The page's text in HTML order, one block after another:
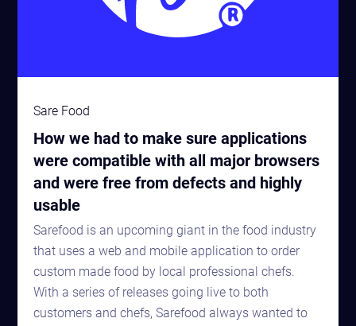
Sare Food
How we had to make sure applications
were compatible with all major browsers
and were free from defects and highly
usable
Sarefood is an upcoming giant in the food industry
that uses a web and mobile application to order
custom made food by local professional chefs.
With a series of releases going live to both
customers and chefs, Sarefood always wanted to